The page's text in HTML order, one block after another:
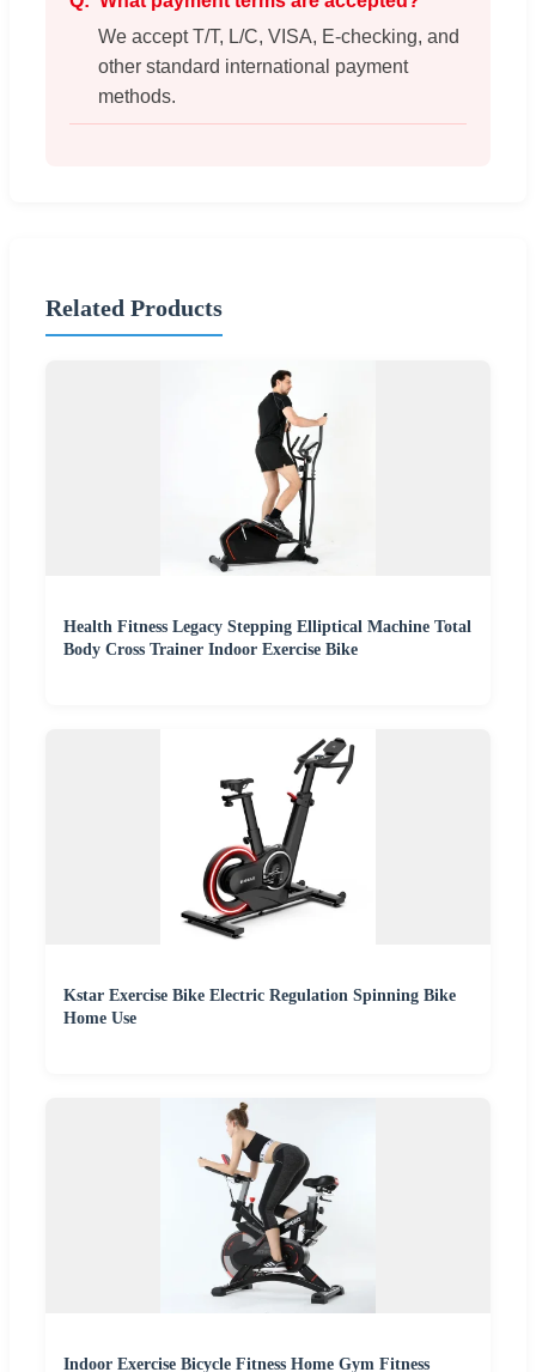
We accept T/T, L/C, VISA, E-checking, and
other standard international payment
methods.
Related Products
Health Fitness Legacy Stepping Elliptical Machine Total
Body Cross Trainer Indoor Exercise Bike
Kstar Exercise Bike Electric Regulation Spinning Bike
Home Use
Indoor Exercise Bicycle Fitness Home Gym Fitness